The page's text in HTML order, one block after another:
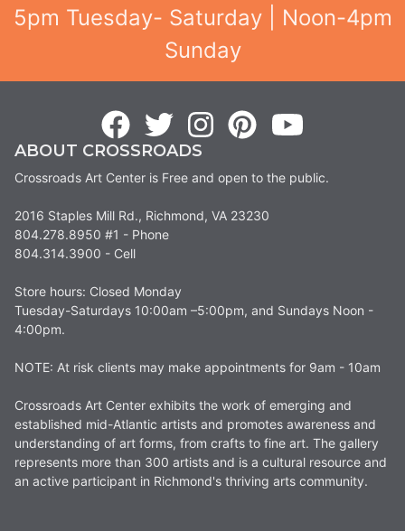
5pm Tuesday- Saturday | Noon-4pm
Sunday
ABOUT CROSSROADS
Crossroads Art Center is Free and open to the public.
2016 Staples Mill Rd., Richmond, VA 23230
804.278.8950 #1 - Phone
804.314.3900 - Cell
Store hours: Closed Monday
Tuesday-Saturdays 10:00am –5:00pm, and Sundays Noon -
4:00pm.
NOTE: At risk clients may make appointments for 9am - 10am
Crossroads Art Center exhibits the work of emerging and
established mid-Atlantic artists and promotes awareness and
understanding of art forms, from crafts to fine art. The gallery
represents more than 300 artists and is a cultural resource and
an active participant in Richmond's thriving arts community.